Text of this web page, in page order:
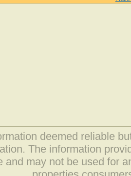
deemed reliable
The information
and may not be used for